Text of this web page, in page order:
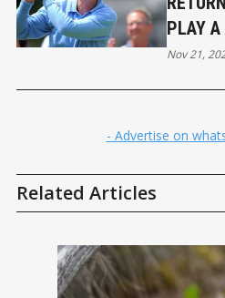
PLAY A
Nov 21,
- Advertise on
Related Articles